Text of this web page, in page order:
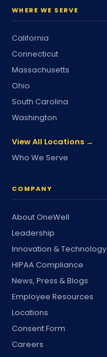
WHERE WE SERVE
California
Connecticut
Massachusetts
Ohio
South Carolina
Washington
View All Locations →
Who We Serve
COMPANY
About OneWell
Leadership
Innovation & Technology
HIPAA Compliance
News, Press & Blogs
Employee Resources
Locations
Consent Form
Careers